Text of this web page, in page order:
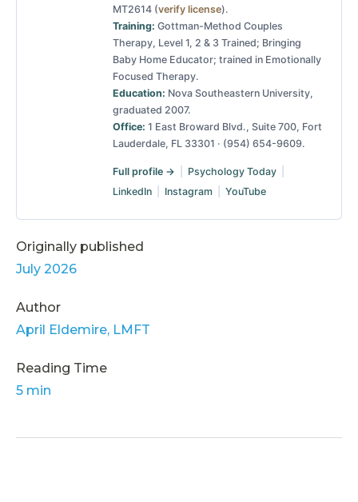
MT2614 (verify license).
Training: Gottman-Method Couples
Therapy, Level 1, 2 & 3 Trained; Bringing
Baby Home Educator; trained in Emotionally
Focused Therapy.
Education: Nova Southeastern University,
graduated 2007.
Office: 1 East Broward Blvd., Suite 700, Fort
Lauderdale, FL 33301 · (954) 654-9609.
Full profile → Psychology Today
LinkedIn
Instagram YouTube
Originally published
July 2026
Author
April Eldemire, LMFT
Reading Time
5 min